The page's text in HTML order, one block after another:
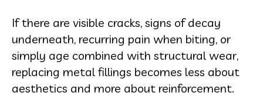
If there are visible cracks, signs of decay
underneath, recurring pain when biting, or
simply age combined with structural wear,
replacing metal fillings becomes less about
aesthetics and more about reinforcement.